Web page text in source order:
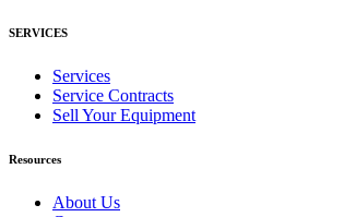
SERVICES
Services
Service Contracts
Sell Your Equipment
Resources
About Us